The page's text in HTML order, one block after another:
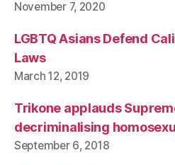
November 7, 2020
LGBTQ Asians Defend
Laws
March 12, 2019
Trikone applauds
decriminalising
September 6, 2018